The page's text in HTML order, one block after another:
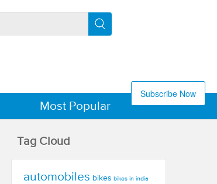
Subscribe Now
Most Popular
Tag Cloud
automobiles bikes bikes in india